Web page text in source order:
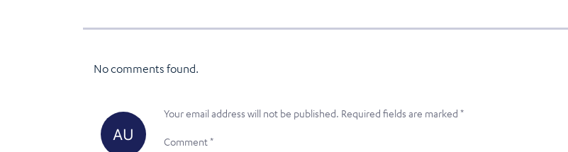
No comments found.
Your email address will not be published. Required fields are marked *
Comment*